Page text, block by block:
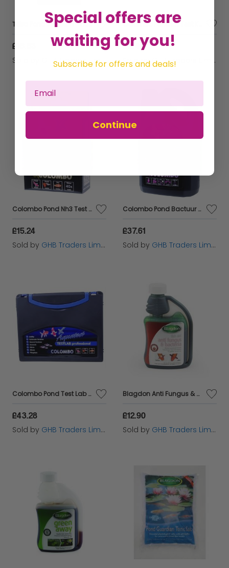
Tetra Pond Algorem - 500ml - 530441
£16.83
Sold by GHB Traders Limited
£11.46
Sold by GHB Traders Limited
Colombo Pond Nh3 Test Kit - 60291
£15.24
Sold by GHB Traders Limited
Colombo Pond Bactuur Filter Start 2500ml - 60236
£37.61
Sold by GHB Traders Limited
Colombo Pond Test Lab - 60292
£43.28
Sold by GHB Traders Limited
Blagdon Anti Fungus & Bacteria 250ml - 6413
£12.90
Sold by GHB Traders Limited
Special offers are
waiting for you!
Subscribe for offers and deals!
Continue